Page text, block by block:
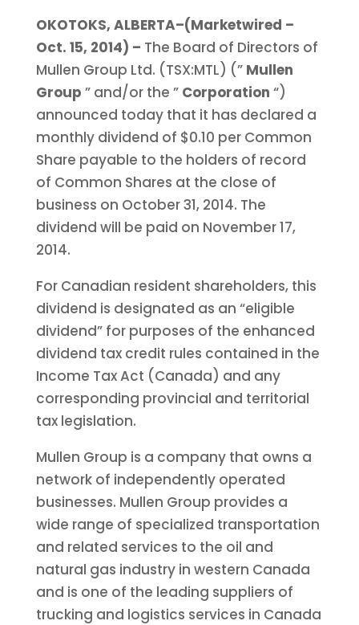
OKOTOKS, ALBERTA–(Marketwired –
Oct. 15, 2014) – The Board of Directors of
Mullen Group Ltd. (TSX:MTL) (” Mullen
Group ” and/or the ” Corporation “)
announced today that it has declared a
monthly dividend of $0.10 per Common
Share payable to the holders of record
of Common Shares at the close of
business on October 31, 2014. The
dividend will be paid on November 17,
2014.
For Canadian resident shareholders, this
dividend is designated as an “eligible
dividend” for purposes of the enhanced
dividend tax credit rules contained in the
Income Tax Act (Canada) and any
corresponding provincial and territorial
tax legislation.
Mullen Group is a company that owns a
network of independently operated
businesses. Mullen Group provides a
wide range of specialized transportation
and related services to the oil and
natural gas industry in western Canada
and is one of the leading suppliers of
trucking and logistics services in Canada